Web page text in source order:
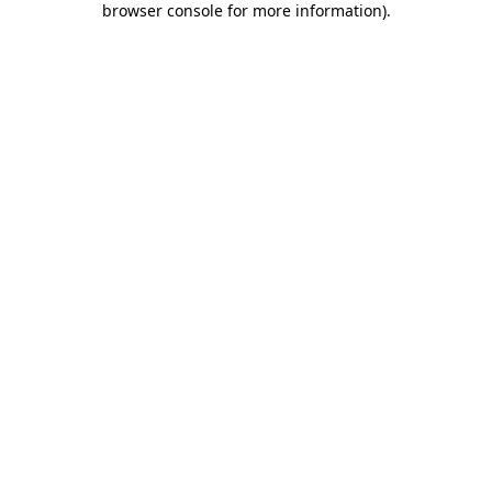
browser console for more information).